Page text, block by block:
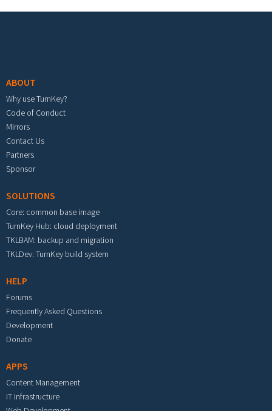
ABOUT
Why use TurnKey?
Code of Conduct
Mirrors
Contact Us
Partners
Sponsor
SOLUTIONS
Core: common base image
TurnKey Hub: cloud deployment
TKLBAM: backup and migration
TKLDev: TurnKey build system
HELP
Forums
Frequently Asked Questions
Development
Donate
APPS
Content Management
IT Infrastructure